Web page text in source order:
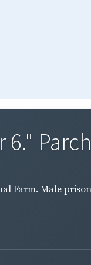
Farm. Male